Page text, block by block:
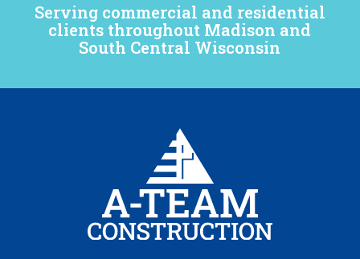
Serving commercial and residential
clients throughout Madison and
South Central Wisconsin